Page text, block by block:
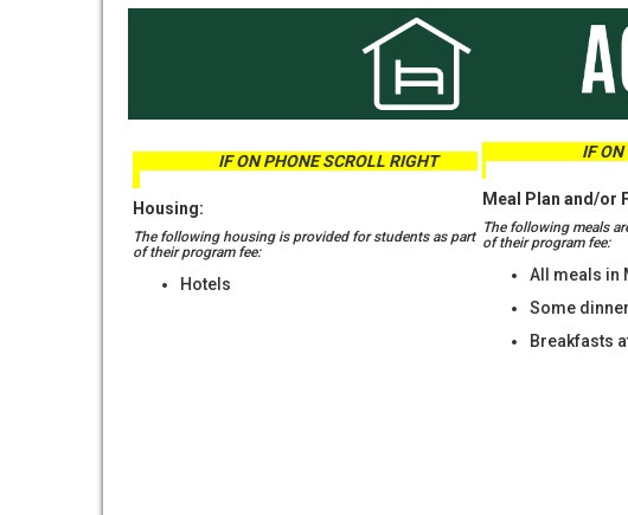
IF ON PHONE SCROLL RIGHT
Housing:
The following housing is provided for students as part
of their program fee:
Hotels
IF ON
Meal Plan and/or
The following meals
of their program fee:
All meals in
Some
Breakfasts